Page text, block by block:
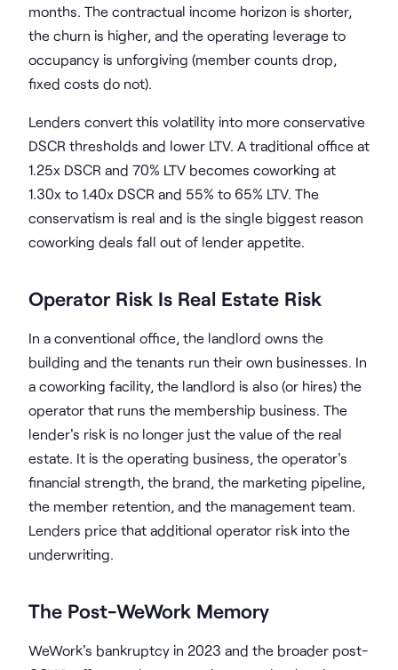
months. The contractual income horizon is shorter,
the churn is higher, and the operating leverage to
occupancy is unforgiving (member counts drop,
fixed costs do not).
Lenders convert this volatility into more conservative
DSCR thresholds and lower LTV. A traditional office at
1.25x DSCR and 70% LTV becomes coworking at
1.30x to 1.40x DSCR and 55% to 65% LTV. The
conservatism is real and is the single biggest reason
coworking deals fall out of lender appetite.
Operator Risk Is Real Estate Risk
In a conventional office, the landlord owns the
building and the tenants run their own businesses. In
a coworking facility, the landlord is also (or hires) the
operator that runs the membership business. The
lender's risk is no longer just the value of the real
estate. It is the operating business, the operator's
financial strength, the brand, the marketing pipeline,
the member retention, and the management team.
Lenders price that additional operator risk into the
underwriting.
The Post-WeWork Memory
WeWork's bankruptcy in 2023 and the broader post-